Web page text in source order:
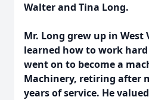
Walter and Tina Long.
Mr. Long grew up in
learned how to work hard
went on to become a
Machinery, retiring after
years of service. He